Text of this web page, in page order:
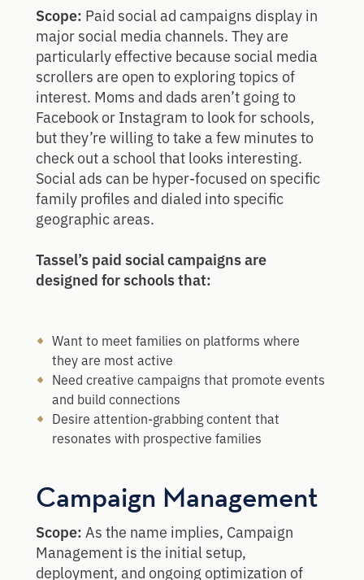
Scope: Paid social ad campaigns display in
major social media channels. They are
particularly effective because social media
scrollers are open to exploring topics of
interest. Moms and dads aren’t going to
Facebook or Instagram to look for schools,
but they’re willing to take a few minutes to
check out a school that looks interesting.
Social ads can be hyper-focused on specific
family profiles and dialed into specific
geographic areas.
Tassel’s paid social campaigns are
designed for schools that:
Want to meet families on platforms where
they are most active
Need creative campaigns that promote events
and build connections
Desire attention-grabbing content that
resonates with prospective families
Campaign Management
Scope:As the name implies, Campaign
Management is the initial setup,
deployment, and ongoing optimization of